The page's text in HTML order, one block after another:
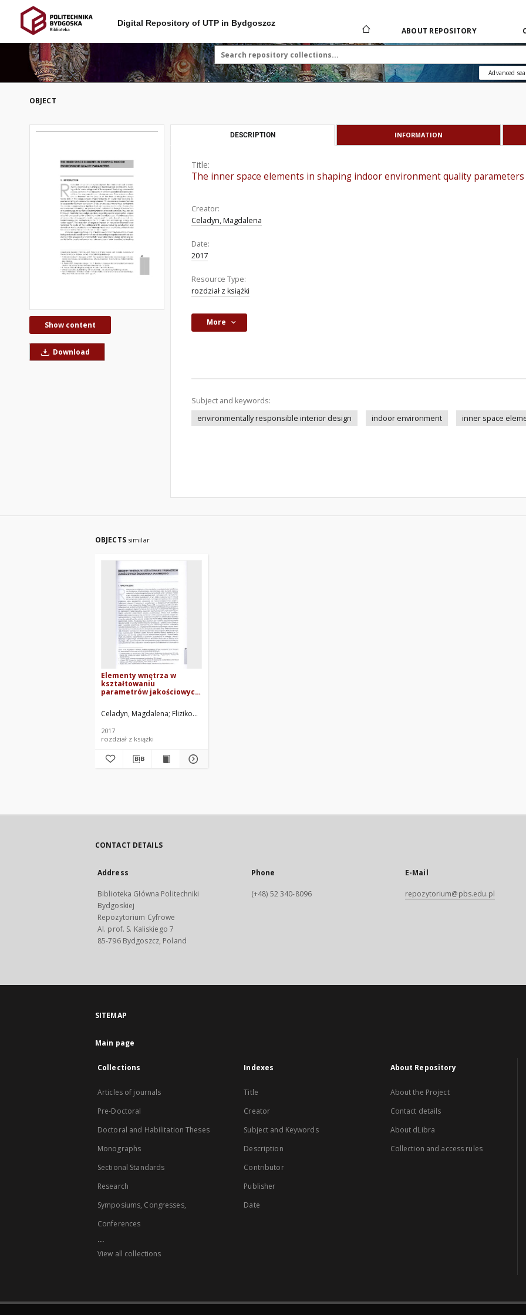
Digital Repository of UTP in Bydgoszcz
ABOUT REPOSITORY
Advanced
OBJECT
Show content
Download
DESCRIPTION INFORMATION
Title:
The inner space elements in shaping indoor environment quality parameters
Creator:
Celadyn, Magdalena
Date:
2017
Resource Type:
rozdział z książki
More
Subject and keywords:
environmentally responsible interior design
indoor environment inner space
OBJECTS similar
Elementy wnętrza w
kształtowaniu
parametrów jakościowych
Celadyn, Magdalena Flizikowski, Józef. Red.
2017
rozdział z książki
CONTACT DETAILS
Address
Biblioteka Główna Politechniki
Bydgoskiej
Repozytorium Cyfrowe
Al. prof. S. Kaliskiego 7
85-796 Bydgoszcz, Poland
Phone
(+48) 52 340-8096
E-Mail
repozytorium@pbs.edu.pl
SITEMAP
Main page
Collections
Articles of journals
Pre-Doctoral
Doctoral and Habilitation Theses
Monographs
Sectional Standards
Research
Symposiums, Congresses,
Conferences
...
View all collections
Indexes
Title
Creator
Subject and Keywords
Description
Contributor
Publisher
Date
About Repository
About the Project
Contact details
About dLibra
Collection and access rules